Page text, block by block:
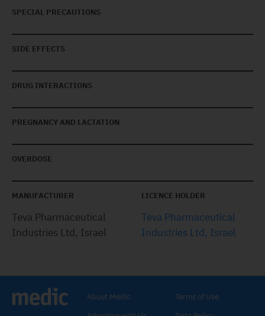
SPECIAL PRECAUTIONS
SIDE EFFECTS
DRUG INTERACTIONS
PREGNANCY AND LACTATION
OVERDOSE
MANUFACTURER
Teva Pharmaceutical
Industries Ltd, Israel
LICENCE HOLDER
Teva Pharmaceutical
Industries Ltd, Israel
About Medic
Terms of Use